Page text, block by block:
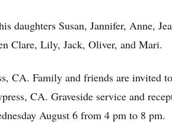
Susan, Jannifer, Anne,
Clare, Lily, Jack, Oliver, and Mari.
CA. Family and friends are invited
CA. Graveside service and
August 6 from 4 pm to 8 pm.